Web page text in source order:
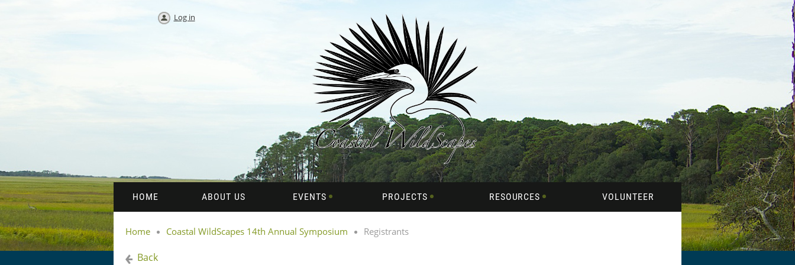
Log in
HOME ABOUT US EVENTS PROJECTS RESOURCES VOLUNTEER
Home Coastal WildScapes 14th Annual Symposium Registrants
Back